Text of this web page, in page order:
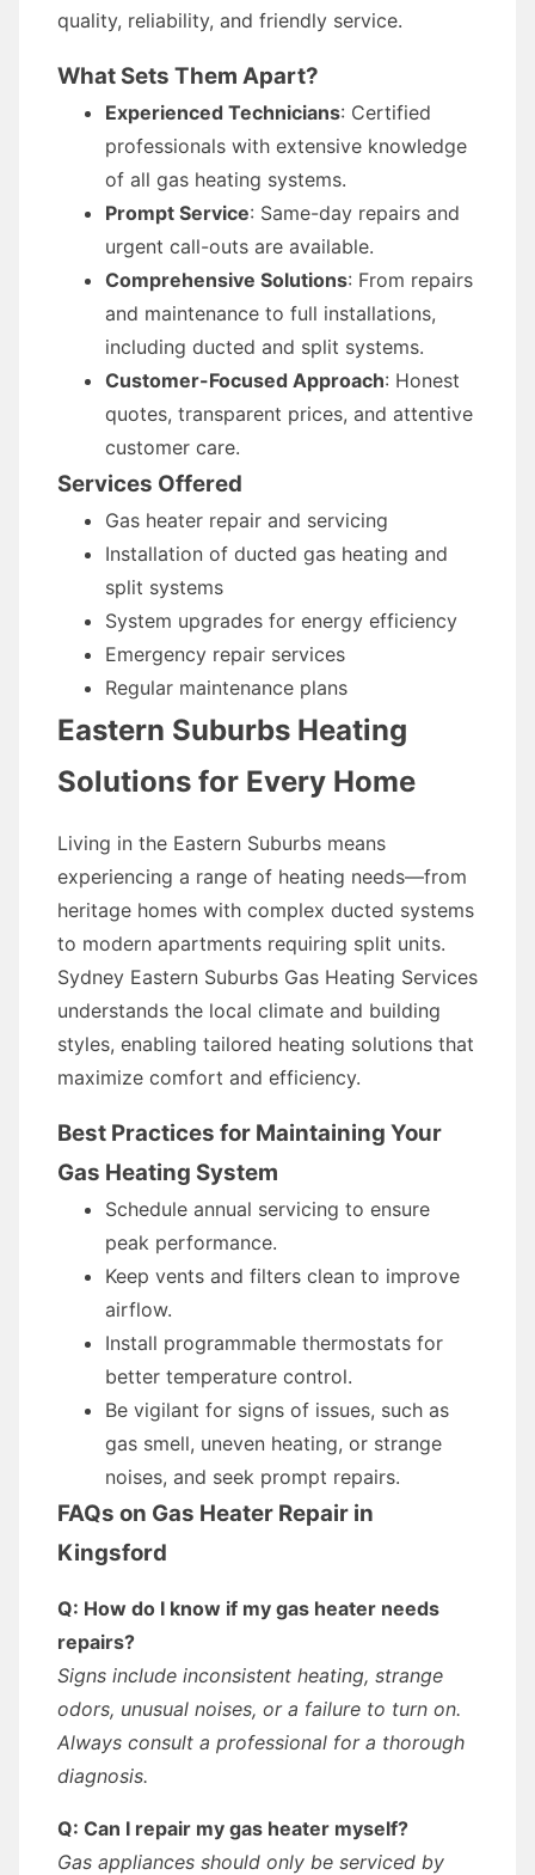
quality, reliability, and friendly service.
What Sets Them Apart?
Experienced Technicians: Certified
professionals with extensive knowledge
of all gas heating systems.
Prompt Service: Same-day repairs and
urgent call-outs are available.
Comprehensive Solutions: From repairs
and maintenance to full installations,
including ducted and split systems.
Customer-Focused Approach: Honest
quotes, transparent prices, and attentive
customer care.
Services Offered
Gas heater repair and servicing
Installation of ducted gas heating and
split systems
System upgrades for energy efficiency
Emergency repair services
Regular maintenance plans
Eastern Suburbs Heating
Solutions for Every Home
Living in the Eastern Suburbs means
experiencing a range of heating needs—from
heritage homes with complex ducted systems
to modern apartments requiring split units.
Sydney Eastern Suburbs Gas Heating Services
understands the local climate and building
styles, enabling tailored heating solutions that
maximize comfort and efficiency.
Best Practices for Maintaining Your
Gas Heating System
Schedule annual servicing to ensure
peak performance.
Keep vents and filters clean to improve
airflow.
Install programmable thermostats for
better temperature control.
Be vigilant for signs of issues, such as
gas smell, uneven heating, or strange
noises, and seek prompt repairs.
FAQs on Gas Heater Repair in
Kingsford
Q: How do I know if my gas heater needs
repairs?
Signs include inconsistent heating, strange
odors, unusual noises, or a failure to turn on.
Always consult a professional for a thorough
diagnosis.
Q: Can I repair my gas heater myself?
Gas appliances should only be serviced by